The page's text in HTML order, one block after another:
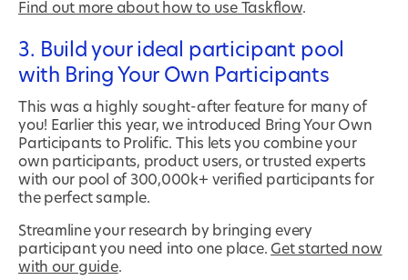
Find out more about how to use Taskflow.
3. Build your ideal participant pool
with Bring Your Own Participants
This was a highly sought-after feature for many of
you! Earlier this year, we introduced Bring Your Own
Participants to Prolific. This lets you combine your
own participants, product users, or trusted experts
with our pool of 300,000k+ verified participants for
the perfect sample.
Streamline your research by bringing every
participant you need into one place. Get started now
with our guide.